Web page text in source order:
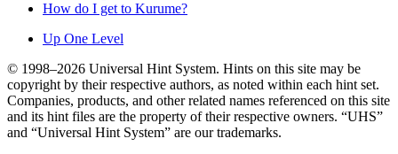
How do I get to Kurume?
Up One Level
© 1998–2026 Universal Hint System. Hints on this site may be
copyright by their respective authors, as noted within each hint set.
Companies, products, and other related names referenced on this site
and its hint files are the property of their respective owners. “UHS”
and “Universal Hint System” are our trademarks.